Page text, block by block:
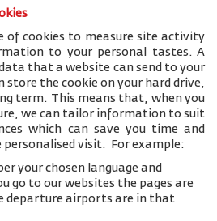
of cookies to measure site activity
to your personal tastes. A
that a website can send to your
store the cookie on your hard drive,
term. This means that, when you
we can tailor information to suit
which can save you time and
personalised visit. For example:
your chosen language and
go to our websites the pages are
departure airports are in that